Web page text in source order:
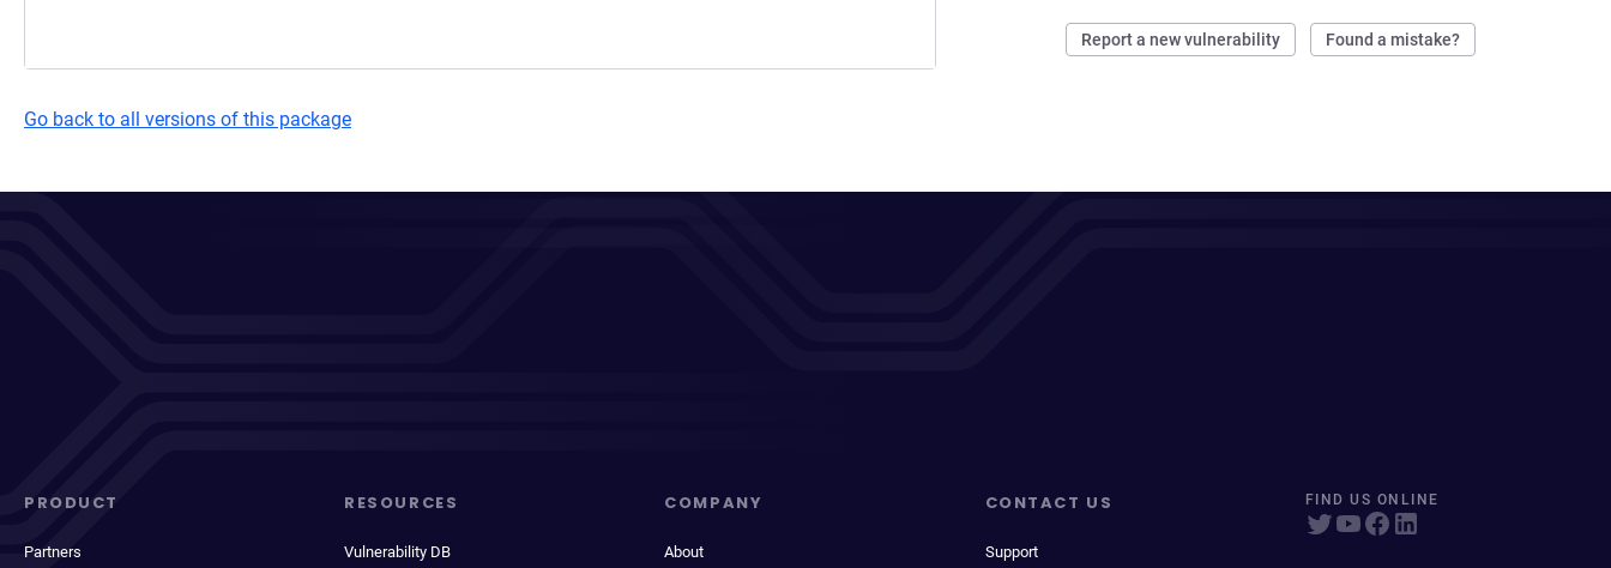
Report a new vulnerability Found a mistake?
Go back to all versions of this package
PRODUCT
Partners
RESOURCES
Vulnerability DB
COMPANY
About
CONTACT US
Support
FIND US ONLINE